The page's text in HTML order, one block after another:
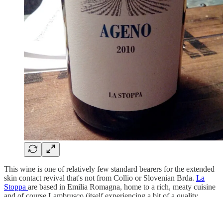
This wine is one of relatively few standard bearers for the extended
skin contact revival that's not from Collio or Slovenian Brda. La
Stoppa are based in Emilia Romagna, home to a rich, meaty cuisine